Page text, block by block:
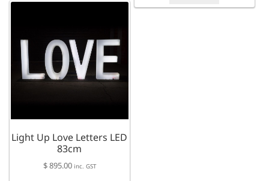
Light Up Love Letters LED
83cm
$895.00 inc. GST